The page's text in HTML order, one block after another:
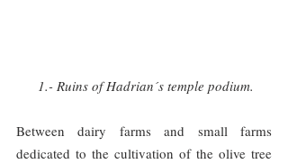
1.- Ruins of Hadrian´s temple podium.
Between dairy farms and small farms
dedicated to the cultivation of the olive tree